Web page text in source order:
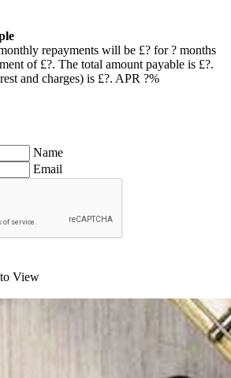
repayments will be £? for? months
of £?. The total amount payable is £?.
and charges) is £?. APR ?%
Name
Email
View